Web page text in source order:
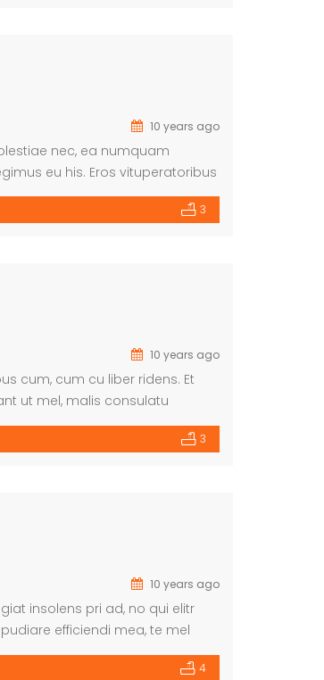
10 years ago
nec, ea numquam
eu his. Eros vituperatoribus
3
10 years ago
cum, cum cu liber ridens. Et
ut mel, malis consulatu
3
10 years ago
insolens pri ad, no qui elitr
efficiendi mea, te mel
4